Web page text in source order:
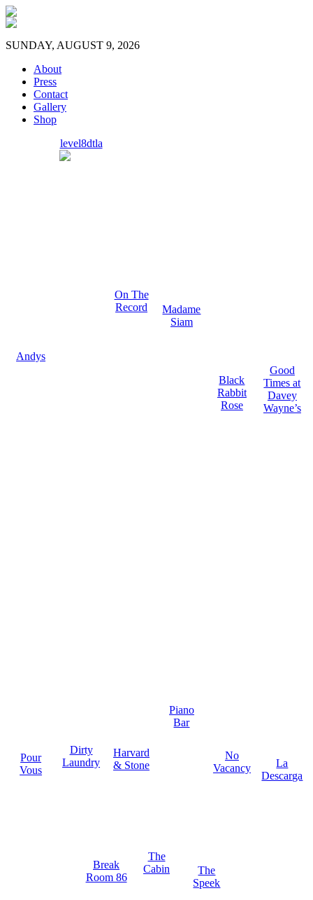
SUNDAY, AUGUST 9, 2026
About
Press
Contact
Gallery
Shop
Andys
level8dtla
On The
Record
Madame
Siam
Black
Rabbit
Rose
Good
Times at
Davey
Wayne’s
Pour
Vous
Dirty
Laundry
Harvard
& Stone
Piano
Bar
No
Vacancy
La
Descarga
Break
Room 86
The
Cabin
The
Speek